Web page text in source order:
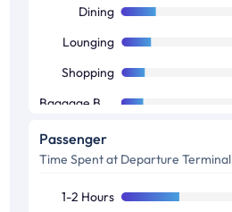
Ads
Dining
Lounging
Shopping
Cab Booking
Promo Kiosks
Ads
Passenger
Time Spent at Departure Terminal
1-2 Hours